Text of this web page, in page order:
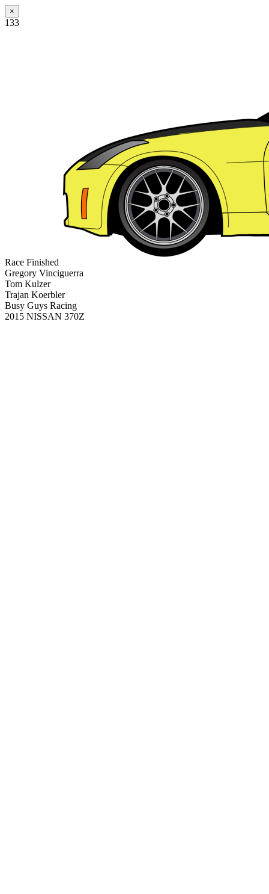
×
133
Race Finished
Gregory Vinciguerra
Tom Kulzer
Trajan Koerbler
Busy Guys Racing
2015 NISSAN 370Z